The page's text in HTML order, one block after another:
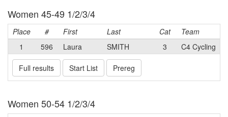
Women 45-49 1/2/3/4
Place # First Last Cat
Team
1
596 Laura SMITH 3 C4 Cycling
Full results Start List Prereg
Women 50-54 1/2/3/4